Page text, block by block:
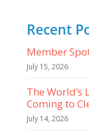
Recent
Member
July 15, 2026
The World’s
Coming to
July 14, 2026